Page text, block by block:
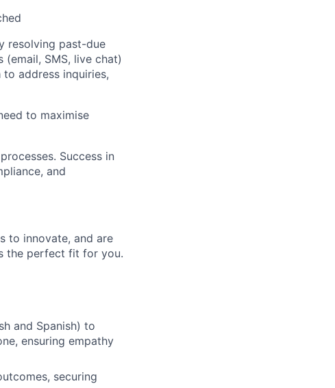
resolving past-due
SMS, live chat)
address inquiries,
to maximise
Success in
and
to innovate, and are
the perfect fit for you.
and Spanish) to
ensuring empathy
securing